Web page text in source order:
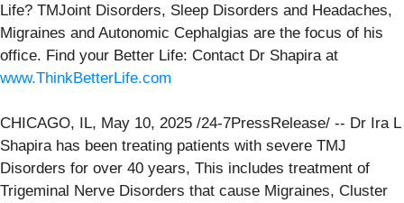
Life? TMJoint Disorders, Sleep Disorders and Headaches,
Migraines and Autonomic Cephalgias are the focus of his
office. Find your Better Life: Contact Dr Shapira at
www.ThinkBetterLife.com
CHICAGO, IL, May 10, 2025 /24-7PressRelease/ -- Dr Ira L
Shapira has been treating patients with severe TMJ
Disorders for over 40 years, This includes treatment of
Trigeminal Nerve Disorders that cause Migraines, Cluster